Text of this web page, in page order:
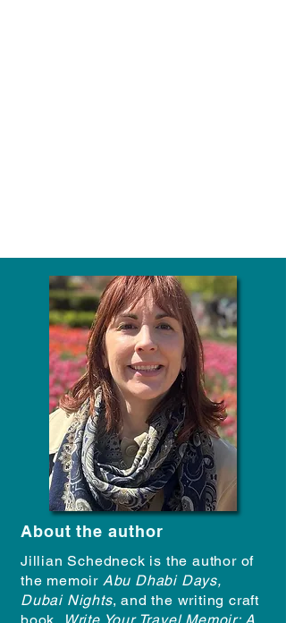
About the author
Jillian Schedneck is the author of
the memoir Abu Dhabi Days,
Dubai Nights, and the writing craft